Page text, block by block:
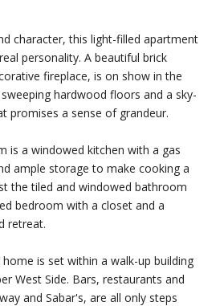
character, this light-filled apartment
personality. A beautiful brick
fireplace, is on show in the
hardwood floors and a sky-
promises a sense of grandeur.
is a windowed kitchen with a gas
ample storage to make cooking a
the tiled and windowed bathroom
bedroom with a closet and a
retreat.
is set within a walk-up building
West Side. Bars, restaurants and
and Sabar's, are all only steps